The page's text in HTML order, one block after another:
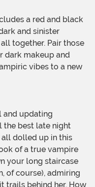
and sinister
together. Pair those
dark makeup and
vibes to a new
the best late night
dolled up in this
of a true vampire
your long staircase
of course), admiring
trails behind her. How